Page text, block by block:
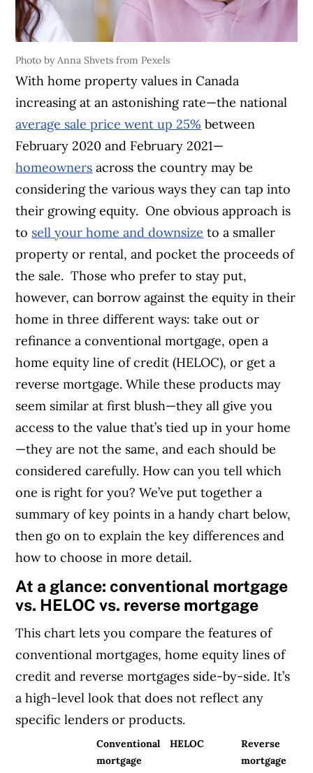
Photo by Anna Shvets from Pexels
With home property values in Canada
increasing at an astonishing rate—the national
average sale price went up 25% between
February 2020 and February 2021—
homeowners across the country may be
considering the various ways they can tap into
their growing equity. One obvious approach is
to sell your home and downsize to a smaller
property or rental, and pocket the proceeds of
the sale. Those who prefer to stay put,
however, can borrow against the equity in their
home in three different ways: take out or
refinance a conventional mortgage, open a
home equity line of credit (HELOC), or get a
reverse mortgage. While these products may
seem similar at first blush—they all give you
access to the value that’s tied up in your home
—they are not the same, and each should be
considered carefully. How can you tell which
one is right for you? We’ve put together a
summary of key points in a handy chart below,
then go on to explain the key differences and
how to choose in more detail.
At a glance: conventional mortgage
vs. HELOC vs. reverse mortgage
This chart lets you compare the features of
conventional mortgages, home equity lines of
credit and reverse mortgages side-by-side. It’s
a high-level look that does not reflect any
specific lenders or products.
Conventional
mortgage
HELOC
Reverse
mortgage